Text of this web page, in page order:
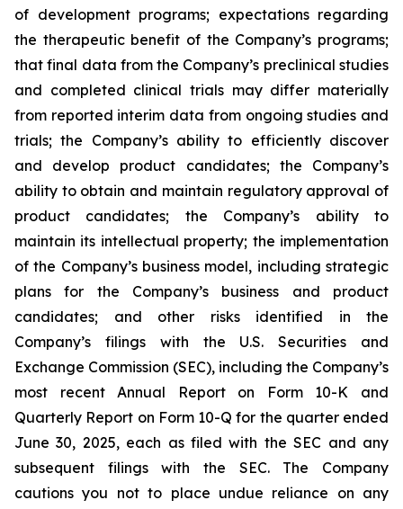
of development programs; expectations regarding
the therapeutic benefit of the Company’s programs;
that final data from the Company’s preclinical studies
and completed clinical trials may differ materially
from reported interim data from ongoing studies and
trials; the Company’s ability to efficiently discover
and develop product candidates; the Company’s
ability to obtain and maintain regulatory approval of
product candidates; the Company’s ability to
maintain its intellectual property; the implementation
of the Company’s business model, including strategic
plans for the Company’s business and product
candidates; and other risks identified in the
Company’s filings with the U.S. Securities and
Exchange Commission (SEC), including the Company’s
most recent Annual Report on Form 10-K and
Quarterly Report on Form 10-Q for the quarter ended
June 30, 2025, each as filed with the SEC and any
subsequent filings with the SEC. The Company
cautions you not to place undue reliance on any